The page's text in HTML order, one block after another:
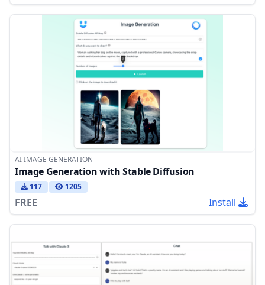
AI IMAGE GENERATION
Image Generation with Stable Diffusion
117 1205
FREE Install